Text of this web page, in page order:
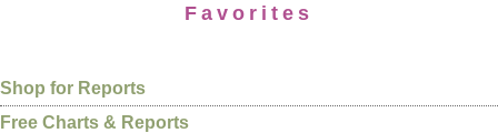
Favorites
Shop for Reports
Free Charts & Reports